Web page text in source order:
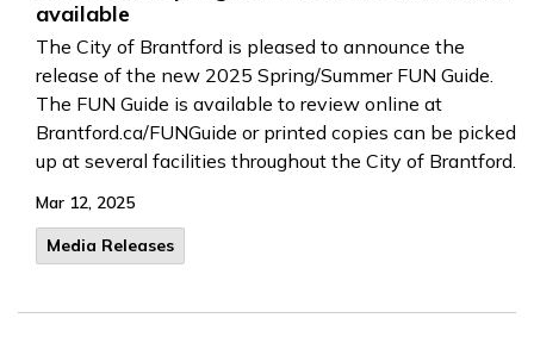
available
The City of Brantford is pleased to announce the
release of the new 2025 Spring/Summer FUN Guide.
The FUN Guide is available to review online at
Brantford.ca/FUNGuide or printed copies can be picked
up at several facilities throughout the City of Brantford.
Mar 12, 2025
Media Releases